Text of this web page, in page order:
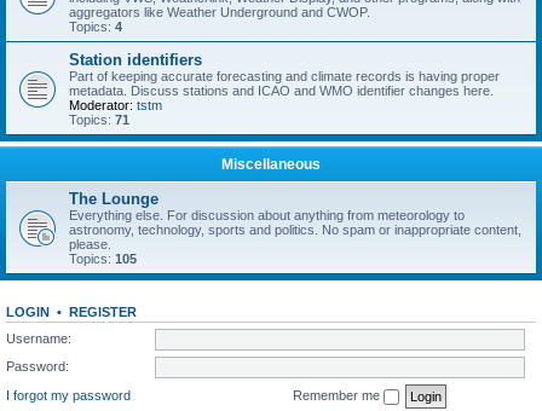
aggregators like Weather Underground and CWOP.
Topics: 4
Station identifiers
Part of keeping accurate forecasting and climate records is having proper
metadata. Discuss stations and ICAO and WMO identifier changes here.
Moderator: tstm
Topics: 71
Miscellaneous
The Lounge
Everything else. For discussion about anything from meteorology to
astronomy, technology, sports and politics. No spam or inappropriate content,
please.
Topics: 105
LOGIN • REGISTER
Username:
Password:
I forgot my password
Remember me